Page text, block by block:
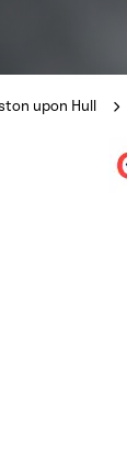
upon Hull